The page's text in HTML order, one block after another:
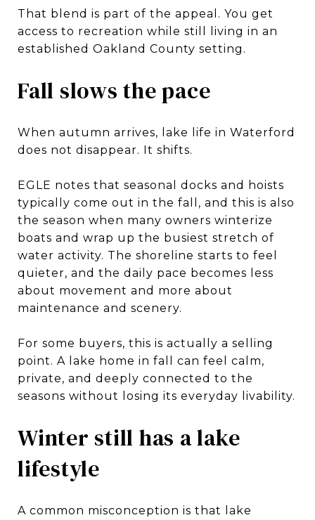
That blend is part of the appeal. You get
access to recreation while still living in an
established Oakland County setting.
Fall slows the pace
When autumn arrives, lake life in Waterford
does not disappear. It shifts.
EGLE notes that seasonal docks and hoists
typically come out in the fall, and this is also
the season when many owners winterize
boats and wrap up the busiest stretch of
water activity. The shoreline starts to feel
quieter, and the daily pace becomes less
about movement and more about
maintenance and scenery.
For some buyers, this is actually a selling
point. A lake home in fall can feel calm,
private, and deeply connected to the
seasons without losing its everyday livability.
Winter still has a lake
lifestyle
A common misconception is that lake